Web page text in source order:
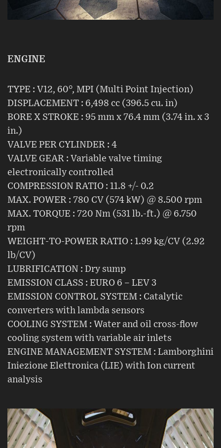
ENGINE
TYPE : V12, 60°, MPI (Multi Point Injection)
DISPLACEMENT : 6,498 cc (396.5 cu. in)
BORE X STROKE : 95 mm x 76.4 mm (3.74 in. x 3
in.)
VALVE PER CYLINDER : 4
VALVE GEAR : Variable valve timing
electronically controlled
COMPRESSION RATIO : 11.8 +/- 0.2
MAX. POWER : 780 CV (574 kW) @ 8.500 rpm
MAX. TORQUE : 720 Nm (531 lb.-ft.) @ 6.750
rpm
WEIGHT-TO-POWER RATIO : 1.99 kg/CV (2.92
lb/CV)
LUBRIFICATION : Dry sump
EMISSION CLASS : EURO 6 – LEV 3
EMISSION CONTROL SYSTEM : Catalytic
converters with lambda sensors
COOLING SYSTEM : Water and oil cross-flow
cooling system with variable air inlets
ENGINE MANAGEMENT SYSTEM : Lamborghini
Iniezione Elettronica (LIE) with Ion current
analysis